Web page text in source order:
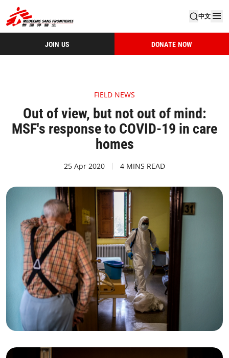
中文
JOIN US DONATE NOW
FIELD NEWS
Out of view, but not out of mind:
MSF's response to COVID-19 in care
homes
25 Apr 2020 4 MINS READ